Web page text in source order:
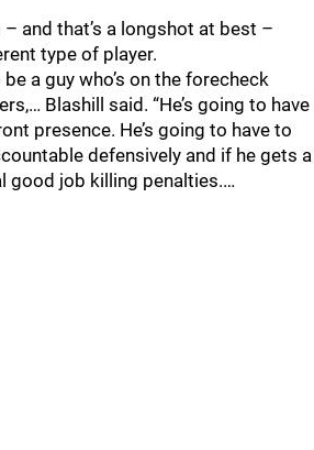
– and that’s a longshot at best –
type of player.
be a guy who’s on the forecheck
Blashill said. “He’s going to have
presence. He’s going to have to
defensively and if he gets a
good job killing penalties.…